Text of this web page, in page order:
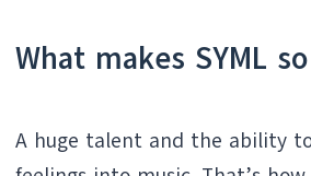
What makes SYML
A huge talent and the ability